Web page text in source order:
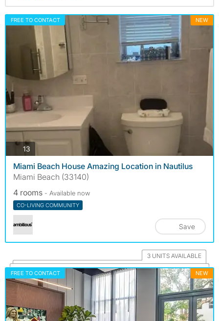
FREE TO CONTACT NEW
13
Miami Beach House Amazing Location in Nautilus
Miami Beach (33140)
4 rooms - Available now
CO-LIVING COMMUNITY
Save
3 UNITS AVAILABLE
FREE TO CONTACT NEW